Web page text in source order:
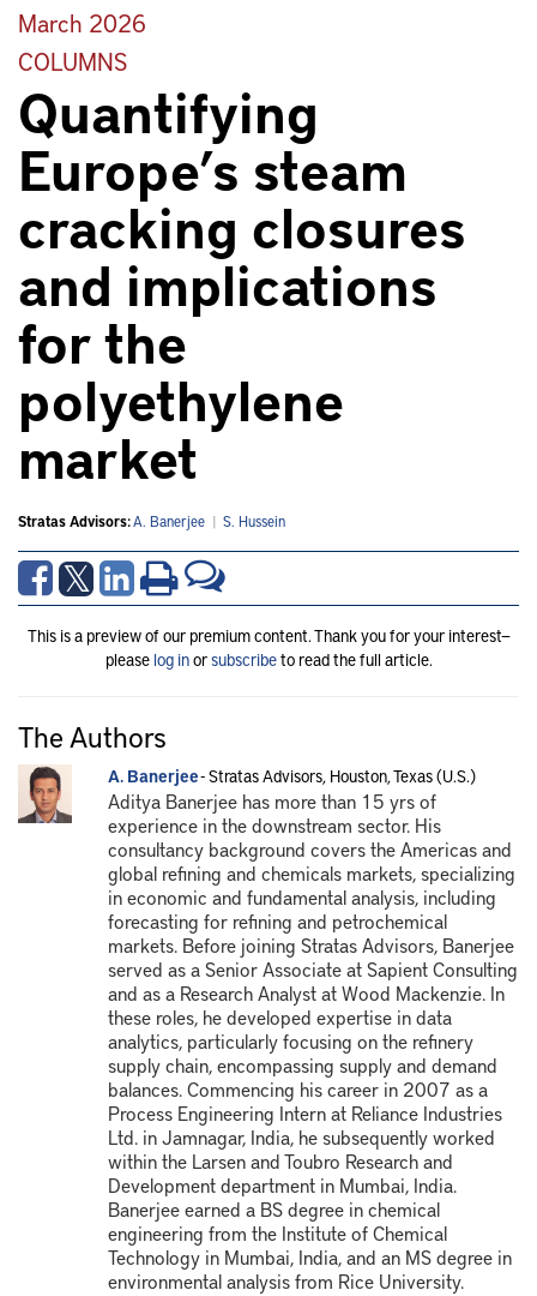
March 2026
COLUMNS
Quantifying
Europe’s steam
cracking closures
and implications
for the
polyethylene
market
Stratas Advisors:A. Banerjee | S. Hussein
This is a preview of our premium content. Thank you for your interest—
please log inorsubscribeto read the full article.
The Authors
A. Banerjee- Stratas Advisors, Houston, Texas (U.S.)
Aditya Banerjee has more than 15 yrs of
experience in the downstream sector. His
consultancy background covers the Americas and
global refining and chemicals markets, specializing
in economic and fundamental analysis, including
forecasting for refining and petrochemical
markets. Before joining Stratas Advisors, Banerjee
served as a Senior Associate at Sapient Consulting
and as a Research Analyst at Wood Mackenzie. In
these roles, he developed expertise in data
analytics, particularly focusing on the refinery
supply chain, encompassing supply and demand
balances. Commencing his career in 2007 as a
Process Engineering Intern at Reliance Industries
Ltd. in Jamnagar, India, he subsequently worked
within the Larsen and Toubro Research and
Development department in Mumbai, India.
Banerjee earned a BS degree in chemical
engineering from the Institute of Chemical
Technology in Mumbai, India, and an MS degree in
environmental analysis from Rice University.